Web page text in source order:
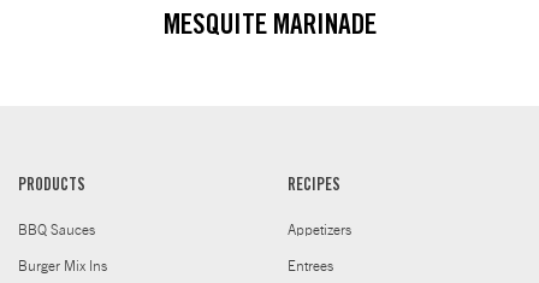
MESQUITE MARINADE
PRODUCTS
BBQ Sauces
Burger Mix Ins
RECIPES
Appetizers
Entrees